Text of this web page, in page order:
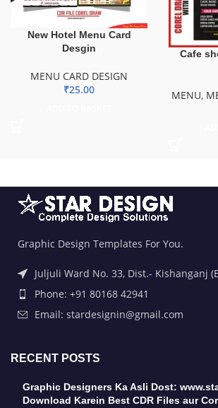
New Hotel Menu Card
Desgin
MENU CARD DESIGN
₹25.00
Cafe
MENU,
Graphic Design Templates For You.
Juljuli Ward No. 33, Dist.- Kishanganj
Phone: +91 80168 42941
Email: stardesignin@gmail.com
RECENT POSTS
Graphic Designers Ka Asli Dost:
Download Karein Best CDR Files aur